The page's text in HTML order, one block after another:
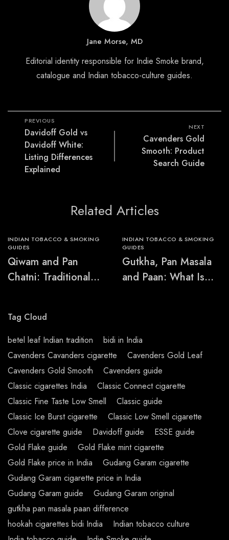
Jane Morse, MD
Editorial identity responsible for Indie Smoke brand,
catalogue and Indian tobacco-culture guides.
PREVIOUS
Davidoff Gold vs
Davidoff White:
Listing Differences
Explained
NEXT
Cavenders Gold
Smooth: Product
Search Guide
Related Articles
INDIAN TOBACCO & SMOKING
GUIDES
Qiwam and Pan
Chatni: Traditional
INDIAN TOBACCO & SMOKING
GUIDES
Gutkha, Pan Masala
and Paan: What Is
Tag Cloud
betel leaf Indian tradition
bidi in India
Cavenders Cavanders cigarette
Cavenders Gold Leaf
Cavenders Gold Smooth
Cavenders guide
Classic cigarettes India
Classic Connect cigarette
Classic Fine Taste Low Smell
Classic guide
Classic Ice Burst cigarette
Classic Low Smell cigarette
Clove cigarette guide
Davidoff guide
ESSE guide
Gold Flake guide
Gold Flake mint cigarette
Gold Flake price in India
Gudang Garam cigarette
Gudang Garam cigarette price in India
Gudang Garam guide
Gudang Garam original
gutkha pan masala paan difference
hookah cigarettes bidi India
Indian tobacco culture